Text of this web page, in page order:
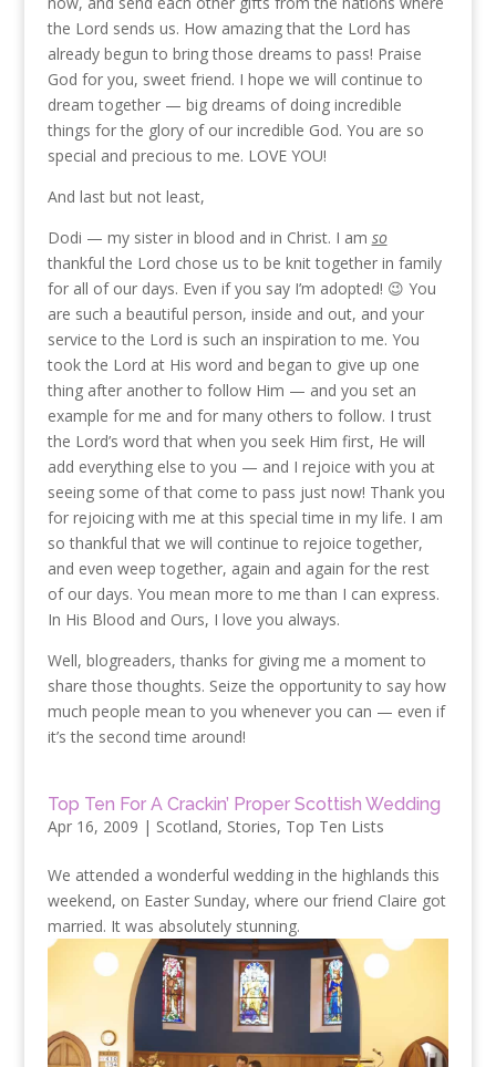
the Lord sends us. How amazing that the Lord has
already begun to bring those dreams to pass! Praise
God for you, sweet friend. I hope we will continue to
dream together — big dreams of doing incredible
things for the glory of our incredible God. You are so
special and precious to me. LOVE YOU!
And last but not least,
Dodi — my sister in blood and in Christ. I am so
thankful the Lord chose us to be knit together in family
for all of our days. Even if you say I’m adopted! 😉 You
are such a beautiful person, inside and out, and your
service to the Lord is such an inspiration to me. You
took the Lord at His word and began to give up one
thing after another to follow Him — and you set an
example for me and for many others to follow. I trust
the Lord’s word that when you seek Him first, He will
add everything else to you — and I rejoice with you at
seeing some of that come to pass just now! Thank you
for rejoicing with me at this special time in my life. I am
so thankful that we will continue to rejoice together,
and even weep together, again and again for the rest
of our days. You mean more to me than I can express.
In His Blood and Ours, I love you always.
Well, blogreaders, thanks for giving me a moment to
share those thoughts. Seize the opportunity to say how
much people mean to you whenever you can — even if
it’s the second time around!
Top Ten For A Crackin’ Proper Scottish Wedding
Apr 16, 2009 | Scotland, Stories, Top Ten Lists
We attended a wonderful wedding in the highlands this
weekend, on Easter Sunday, where our friend Claire got
married. It was absolutely stunning.